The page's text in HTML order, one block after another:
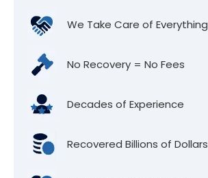
We Take Care of Everything
No Recovery = No Fees
Decades of Experience
Recovered Billions of Dollars